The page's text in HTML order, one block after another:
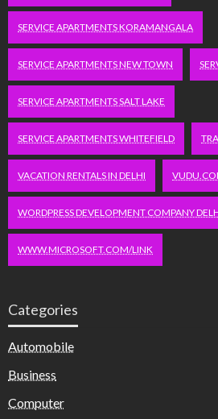
SERVICE APARTMENTS KORAMANGALA
SERVICE APARTMENTS NEW TOWN
SERVICE APARTMENTS SALT LAKE
SERVICE APARTMENTS WHITEFIELD
VACATION RENTALS IN DELHI
WORDPRESS DEVELOPMENT COMPANY
WWW.MICROSOFT.COM/LINK
Categories
Automobile
Business
Computer